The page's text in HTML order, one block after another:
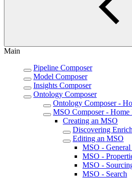
Main
Pipeline Composer
Model Composer
Insights Composer
Ontology Composer
Ontology Composer -
MSO Composer - Home
Creating an MSO
Discovering
Editing an MSO
MSO - General
MSO -
MSO -
MSO - Search